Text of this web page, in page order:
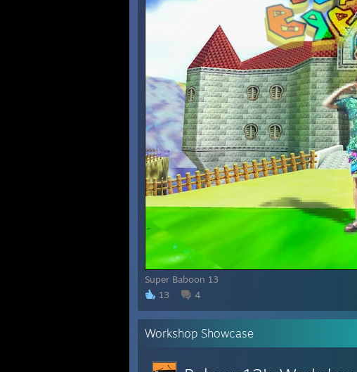
Super Baboon 13
13
4
Workshop Showcase